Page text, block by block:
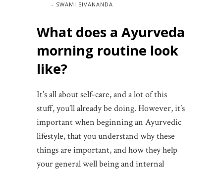
SWAMI SIVANANDA
What does a Ayurveda
morning routine look
like?
It’s all about self-care, and a lot of this
stuff, you’ll already be doing. However, it’s
important when beginning an Ayurvedic
lifestyle, that you understand why these
things are important, and how they help
your general well being and internal